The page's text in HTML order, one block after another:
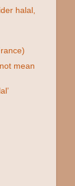
halal,
mean